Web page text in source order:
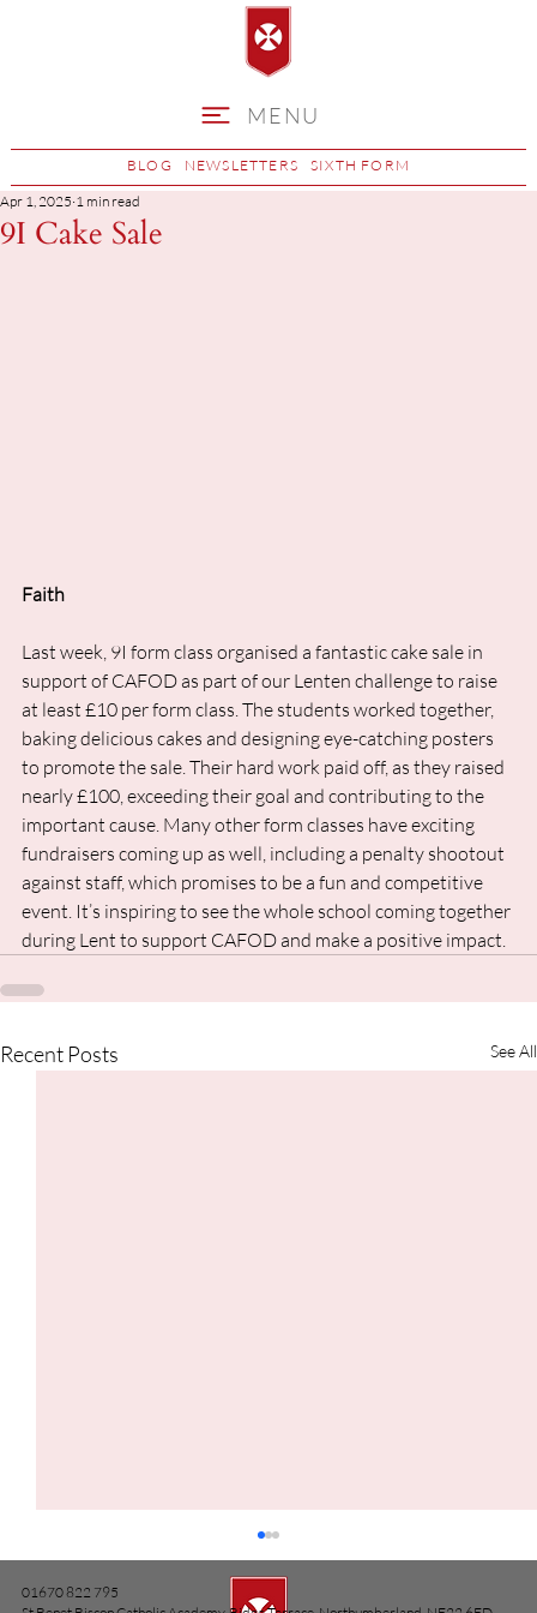
MENU
BLOG NEWSLETTERS SIXTH FORM
9I Cake Sale
Apr 1, 2025 1 min read
Faith
Last week, 9I form class organised a fantastic cake sale in
support of CAFOD as part of our Lenten challenge to raise
at least £10 per form class. The students worked together,
baking delicious cakes and designing eye-catching posters
to promote the sale. Their hard work paid off, as they raised
nearly £100, exceeding their goal and contributing to the
important cause. Many other form classes have exciting
fundraisers coming up as well, including a penalty shootout
against staff, which promises to be a fun and competitive
event. It’s inspiring to see the whole school coming together
during Lent to support CAFOD and make a positive impact.
Recent Posts See All
01670 822 795